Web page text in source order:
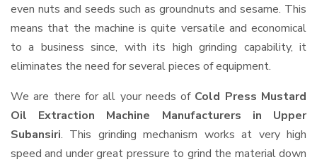
even nuts and seeds such as groundnuts and sesame. This
means that the machine is quite versatile and economical
to a business since, with its high grinding capability, it
eliminates the need for several pieces of equipment.
We are there for all your needs of Cold Press Mustard
Oil Extraction Machine Manufacturers in Upper
Subansiri. This grinding mechanism works at very high
speed and under great pressure to grind the material down